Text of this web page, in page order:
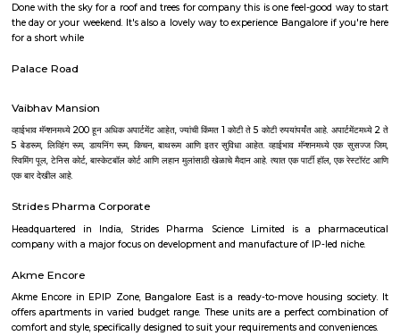
while at the same time fulfilling the requirements of a modern
Bengaluru NGMA is run and administered as a subordinate office of
Culture, Government of India. It is one of the three National Galleries of
sculptures, graphic prints and examples of early photography in
showcased the historical development of modern art in India. The
Indian miniatures, colonial artists, Bengal School and post-
which led to the birth of modern and post-modern art of today. In
national and international exhibitions regularly.
Vasanth Nagar
retired government bureaucrats, MLA's and Police officials. It is
Bengaluru Golf Club, Palace Grounds, Shivajinagar and Bangalore